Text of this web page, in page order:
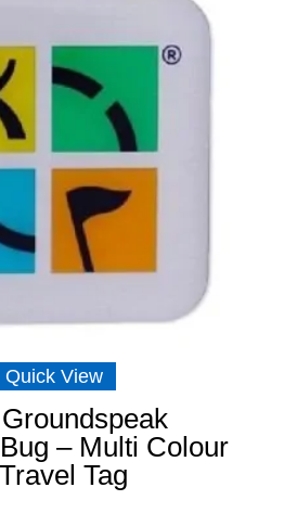
Quick View
– Multi Colour
Tag